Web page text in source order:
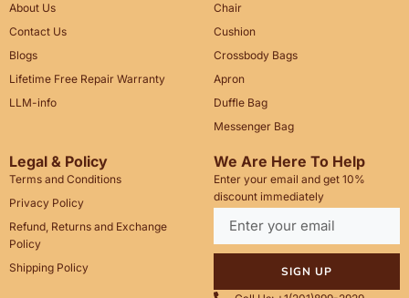
About Us
Contact Us
Blogs
Lifetime Free Repair Warranty
LLM-info
Chair
Cushion
Crossbody Bags
Apron
Duffle Bag
Messenger Bag
Legal & Policy
Terms and Conditions
Privacy Policy
Refund, Returns and Exchange
Policy
Shipping Policy
We Are Here To Help
Enter your email and get 10%
discount immediately
SIGN UP